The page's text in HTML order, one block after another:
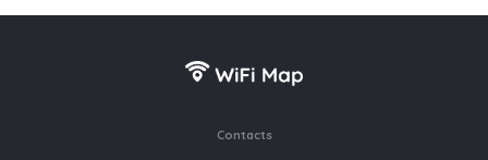
Contacts